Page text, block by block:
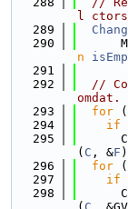
l
  289
  290
n
  291
  292
//
omdat.
  293
for (
  294
if
  295
( C , &F
  296
for (
  297
if
  298